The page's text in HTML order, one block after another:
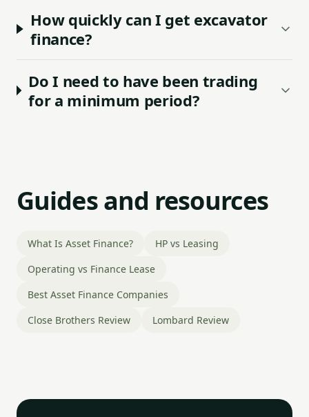
How quickly can I get excavator
finance?
Do I need to have been trading
for a minimum period?
Guides and resources
What Is Asset Finance?
HP vs Leasing
Operating vs Finance Lease
Best Asset Finance Companies
Close Brothers Review
Lombard Review